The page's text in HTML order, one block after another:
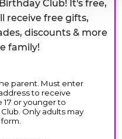
Club! It's free,
receive free gifts,
discounts & more
family!